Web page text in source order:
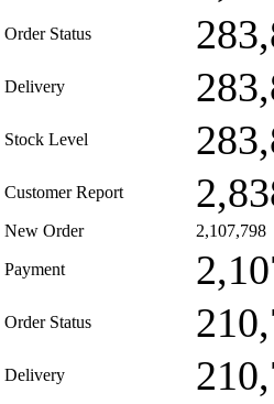
Order Status
Delivery
Stock Level
Customer Report
New Order 2,107,798
Payment
Order Status
Delivery